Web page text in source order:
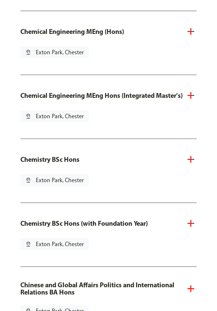
Chemical Engineering MEng (Hons)
pin_drop Exton Park, Chester
Chemical Engineering MEng Hons (Integrated Master's)
pin_drop Exton Park, Chester
Chemistry BSc Hons
pin_drop Exton Park, Chester
Chemistry BSc Hons (with Foundation Year)
pin_drop Exton Park, Chester
Chinese and Global Affairs Politics and International
Relations BA Hons